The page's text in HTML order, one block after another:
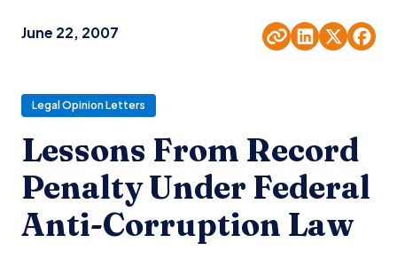
June 22, 2007
Legal Opinion Letters
Lessons From Record
Penalty Under Federal
Anti-Corruption Law